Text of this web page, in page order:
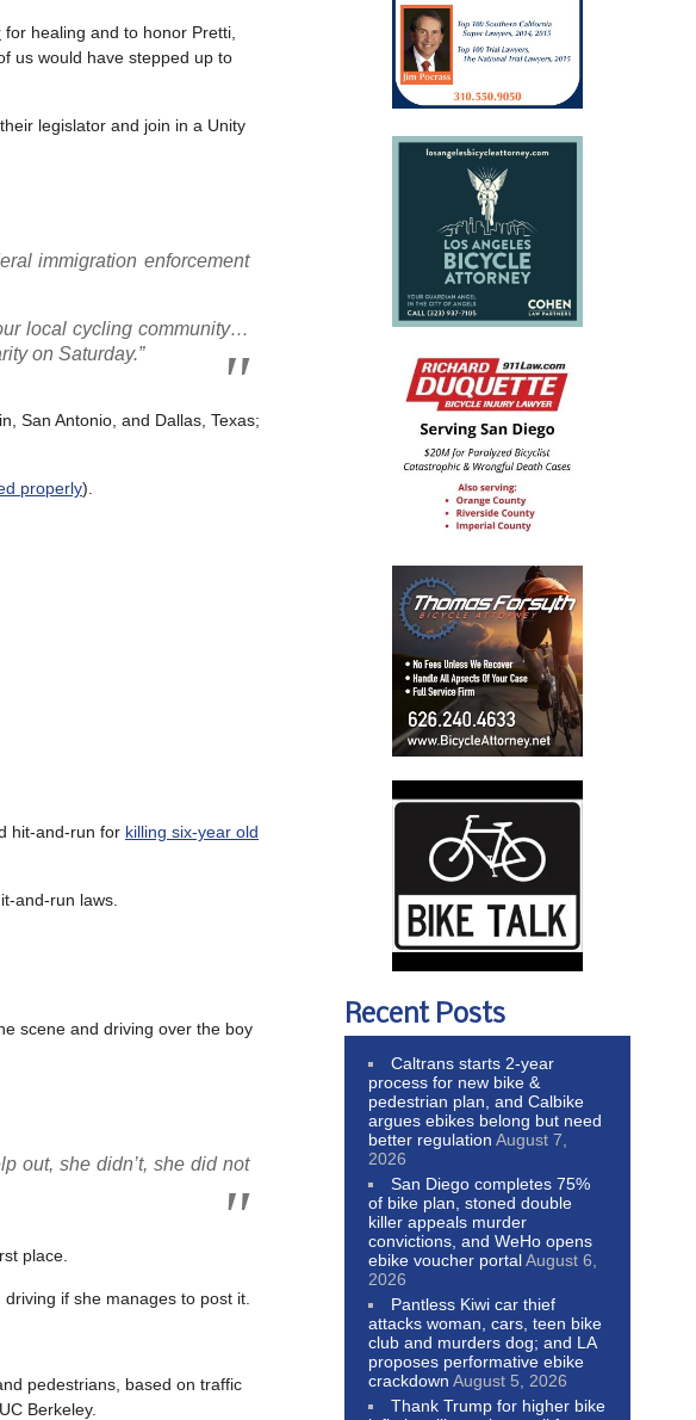
for healing and to honor Pretti,
us would have stepped up to
legislator and join in a Unity
immigration enforcement
local cycling community…
on Saturday.”
San Antonio, and Dallas, Texas;
properly).
hit-and-run for killing six-year old
and-run laws.
scene and driving over the boy
out, she didn’t, she did not
place.
if she manages to post it.
pedestrians, based on traffic
Berkeley.
Recent Posts
Caltrans starts 2-year
process for new bike &
pedestrian plan, and Calbike
argues ebikes belong but need
better regulation August 7,
2026
San Diego completes 75%
of bike plan, stoned double
killer appeals murder
convictions, and WeHo opens
ebike voucher portalAugust 6,
2026
Pantless Kiwi car thief
attacks woman, cars, teen bike
club and murders dog; and LA
proposes performative ebike
crackdown August 5, 2026
Thank Trump for higher bike